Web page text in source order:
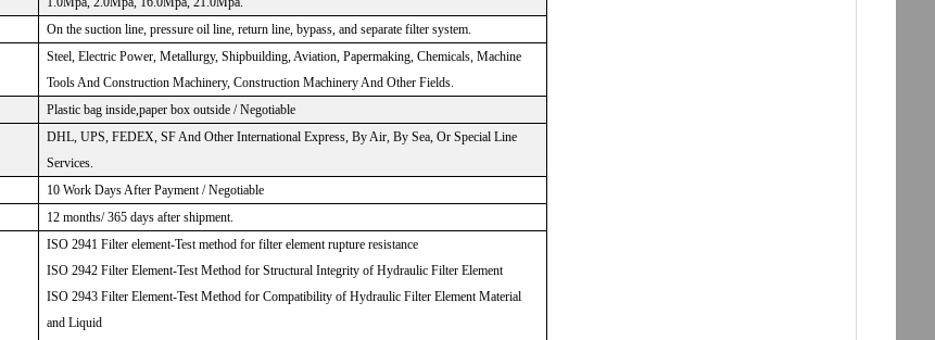
On the suction line, pressure oil line, return line, bypass, and separate filter system.
Steel, Electric Power, Metallurgy, Shipbuilding, Aviation, Papermaking, Chemicals, Machine
Tools And Construction Machinery, Construction Machinery And Other Fields.
Plastic bag inside,paper box outside / Negotiable
DHL, UPS, FEDEX, SF And Other International Express, By Air, By Sea, Or Special Line
Services.
10 Work Days After Payment / Negotiable
12 months/ 365 days after shipment.
ISO 2941 Filter element-Test method for filter element rupture resistance
ISO 2942 Filter Element-Test Method for Structural Integrity of Hydraulic Filter Element
ISO 2943 Filter Element-Test Method for Compatibility of Hydraulic Filter Element Material
and Liquid